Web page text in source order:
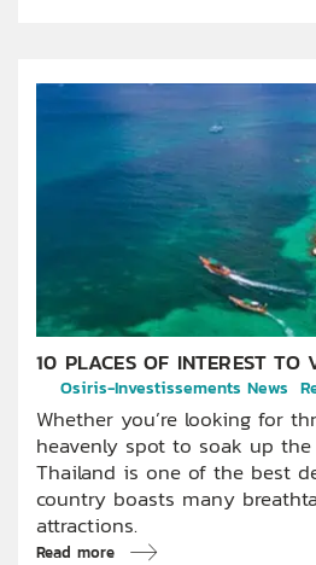
10 PLACES OF INTEREST TO
Osiris-Investissements News
Whether you’re looking for
heavenly spot to soak up the
Thailand is one of the best
country boasts many
attractions.
Read more